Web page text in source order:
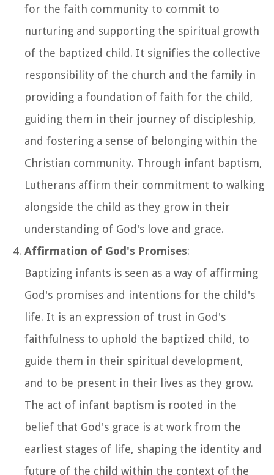
for the faith community to commit to
nurturing and supporting the spiritual growth
of the baptized child. It signifies the collective
responsibility of the church and the family in
providing a foundation of faith for the child,
guiding them in their journey of discipleship,
and fostering a sense of belonging within the
Christian community. Through infant baptism,
Lutherans affirm their commitment to walking
alongside the child as they grow in their
understanding of God's love and grace.
Affirmation of God's Promises:
Baptizing infants is seen as a way of affirming
God's promises and intentions for the child's
life. It is an expression of trust in God's
faithfulness to uphold the baptized child, to
guide them in their spiritual development,
and to be present in their lives as they grow.
The act of infant baptism is rooted in the
belief that God's grace is at work from the
earliest stages of life, shaping the identity and
future of the child within the context of the